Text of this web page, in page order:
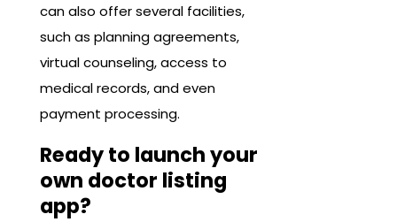
can also offer several facilities,
such as planning agreements,
virtual counseling, access to
medical records, and even
payment processing.
Ready to launch your
own doctor listing
app?